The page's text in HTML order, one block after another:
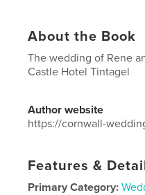
About the Book
The wedding of Rene
Castle Hotel Tintagel
Author website
https://cornwall-
Features &
Primary Category: